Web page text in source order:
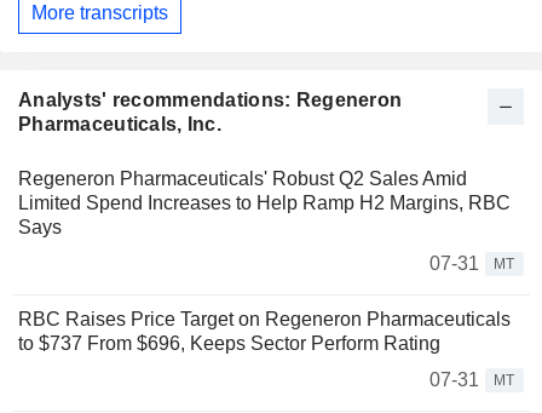
More transcripts
Analysts' recommendations: Regeneron
Pharmaceuticals, Inc.
Regeneron Pharmaceuticals' Robust Q2 Sales Amid
Limited Spend Increases to Help Ramp H2 Margins, RBC
Says
07-31
MT
RBC Raises Price Target on Regeneron Pharmaceuticals
to $737 From $696, Keeps Sector Perform Rating
07-31
MT